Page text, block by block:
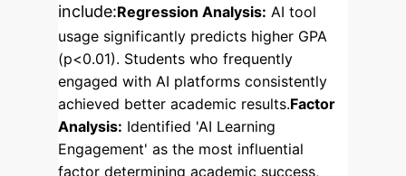
include:Regression Analysis: AI tool
usage significantly predicts higher GPA
(p<0.01). Students who frequently
engaged with AI platforms consistently
achieved better academic results.Factor
Analysis: Identified 'AI Learning
Engagement' as the most influential
factor determining academic success,